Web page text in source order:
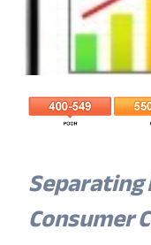
Consumer